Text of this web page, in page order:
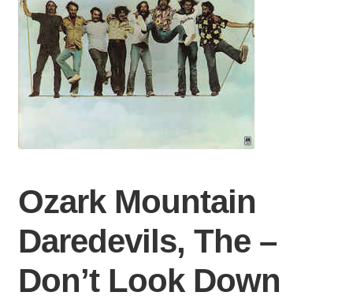
Ozark Mountain
Daredevils, The ‎–
Don’t Look Down